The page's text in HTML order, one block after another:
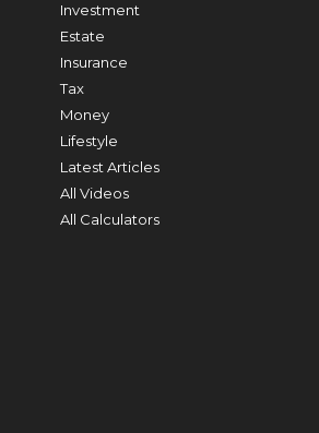
Investment
Estate
Insurance
Tax
Money
Lifestyle
Latest Articles
All Videos
All Calculators